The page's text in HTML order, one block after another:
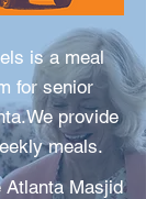
is a meal
for senior
provide
meals.
Atlanta Masjid